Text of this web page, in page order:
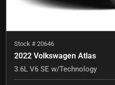
Stock # 20646
2022 Volkswagen Atlas
3.6L V6 SE w/Technology